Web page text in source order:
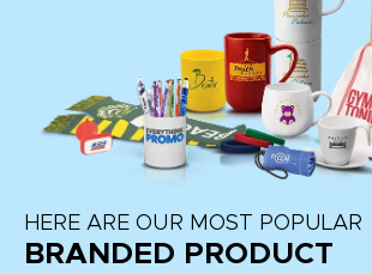
HERE ARE OUR MOST POPULAR
BRANDED PRODUCT